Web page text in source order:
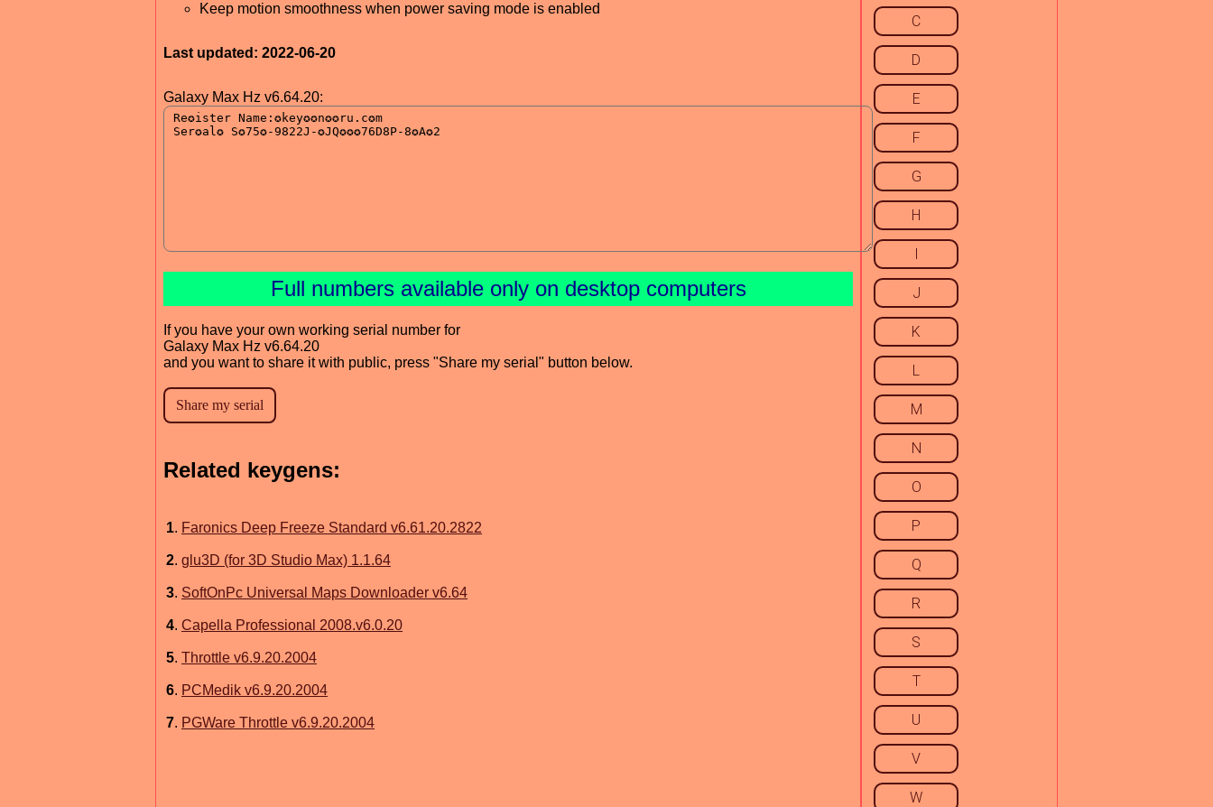
Keep motion smoothness when power saving mode is enabled
Last updated: 2022-06-20
Galaxy Max Hz v6.64.20:
Full numbers available only on desktop computers
If you have your own working serial number for
Galaxy Max Hz v6.64.20
and you want to share it with public, press "Share my serial" button below.
Related keygens:
1. Faronics Deep Freeze Standard v6.61.20.2822
2. glu3D (for 3D Studio Max) 1.1.64
3. SoftOnPc Universal Maps Downloader v6.64
4. Capella Professional 2008.v6.0.20
5. Throttle v6.9.20.2004
6. PCMedik v6.9.20.2004
7. PGWare Throttle v6.9.20.2004
C
D
E
F
G
H
I
J
K
L
M
N
O
P
Q
R
S
T
U
V
W